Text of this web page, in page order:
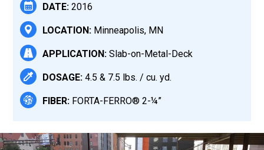
DATE: 2016
LOCATION: Minneapolis, MN
APPLICATION: Slab-on-Metal-Deck
DOSAGE: 4.5 & 7.5 lbs. / cu. yd.
FIBER: FORTA-FERRO® 2-¼”